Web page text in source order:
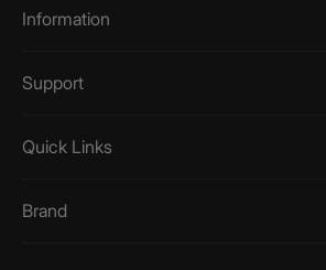
Information
Support
Quick Links
Brand